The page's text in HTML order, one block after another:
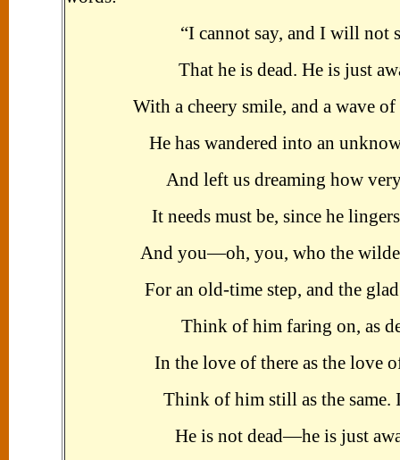
“I cannot say, and I will not
That he is dead. He is just
With a cheery smile, and a wave of
He has wandered into an
And left us dreaming how
It needs must be, since he
And you—oh, you, who the
For an old-time step, and the
Think of him faring on, as
In the love of there as the love
Think of him still as the same.
He is not dead—he is just